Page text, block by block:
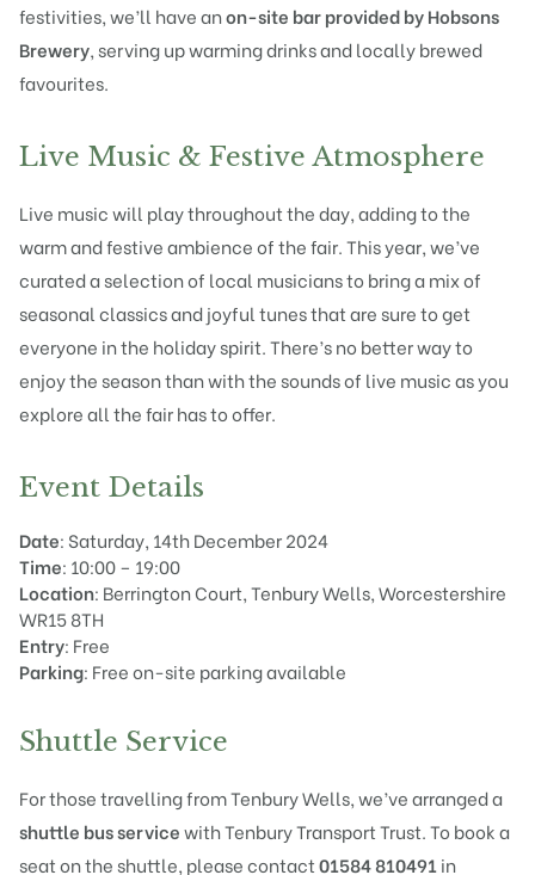
festivities, we’ll have anon-site bar provided by Hobsons
Brewery, serving up warming drinks and locally brewed
favourites.
Live Music & Festive Atmosphere
Live music will play throughout the day, adding to the
warm and festive ambience of the fair. This year, we’ve
curated a selection of local musicians to bring a mix of
seasonal classics and joyful tunes that are sure to get
everyone in the holiday spirit. There’s no better way to
enjoy the season than with the sounds of live music as you
explore all the fair has to offer.
Event Details
Date: Saturday, 14th December 2024
Time: 10:00 – 19:00
Location: Berrington Court, Tenbury Wells, Worcestershire
WR15 8TH
Entry: Free
Parking: Free on-site parking available
Shuttle Service
For those travelling from Tenbury Wells, we’ve arranged a
shuttle bus servicewith Tenbury Transport Trust. To book a
seat on the shuttle, please contact01584 810491 in